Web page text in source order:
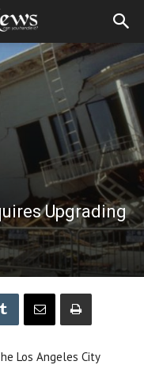
Upgrading
Los Angeles City